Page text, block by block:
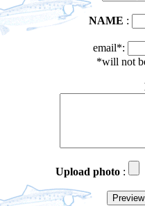
NAME :
email*:
*will not
Upload photo :